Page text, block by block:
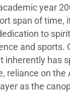
year
span of time,
to
and sports.
inherently has
reliance on the
as the